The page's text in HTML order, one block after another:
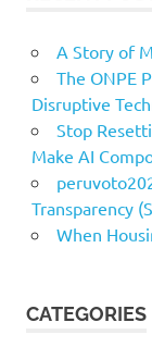
A Story of
The ONPE
Disruptive
Stop
Make AI
Transparency
When
CATEGORIES